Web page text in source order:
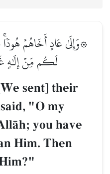
۞وَإِلَىٰ عَادٍ أَخَاهُمۡ
لَكُم مِّنۡ إِلَٰهٍ
sent] their
"O my
you have
Him. Then